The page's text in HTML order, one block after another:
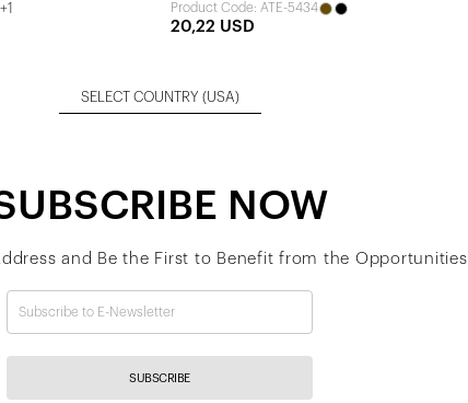
+1 Product Code: ATE-5434
20,22 USD
SELECT COUNTRY (USA)
NOW
and Be the First to Benefit from the Opportunities
SUBSCRIBE